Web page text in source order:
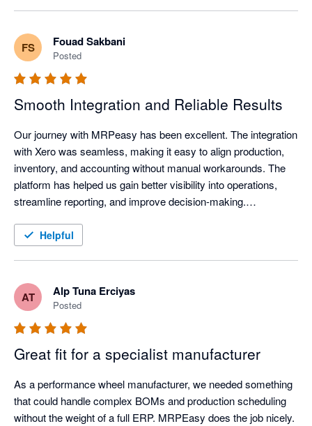
synchronised and traceable. We would recommend this
FS Fouad Sakbani
Posted
Smooth Integration and Reliable Results
Our journey with MRPeasy has been excellent. The integration
with Xero was seamless, making it easy to align production,
inventory, and accounting without manual workarounds. The
platform has helped us gain better visibility into operations,
streamline reporting, and improve decision-making.
MRPeasy has proven to be a practical, user-friendly solution
manufacturing management with Xero efficiently.
Helpful
AT Alp Tuna Erciyas
Posted
Great fit for a specialist manufacturer
As a performance wheel manufacturer, we needed something
that could handle complex BOMs and production scheduling
without the weight of a full ERP. MRPEasy does the job nicely.